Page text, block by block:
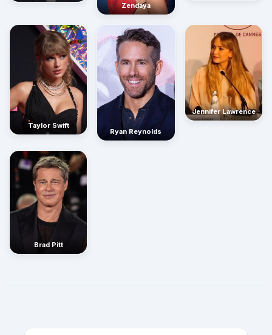
Zendaya
Taylor Swift
Ryan Reynolds
Jennifer Lawrence
Brad Pitt